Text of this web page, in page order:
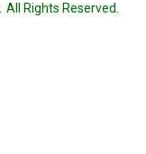
All Rights Reserved.